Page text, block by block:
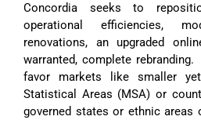
Concordia seeks to
operational efficiencies,
renovations, an upgraded
warranted, complete
favor markets like smaller
Statistical Areas (MSA) or
governed states or ethnic areas